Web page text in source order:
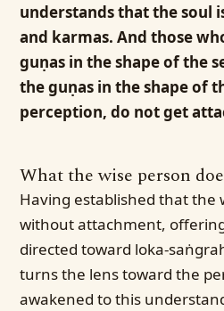
understands that the soul
and karmas. And those
guṇas in the shape of the
the guṇas in the shape of
perception, do not get
What the wise person
Having established that the
without attachment,
directed toward loka-
turns the lens toward the
awakened to this